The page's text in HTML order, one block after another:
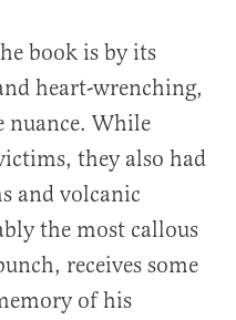
book is by its
heart-wrenching,
nuance. While
they also had
and volcanic
the most callous
receives some
of his